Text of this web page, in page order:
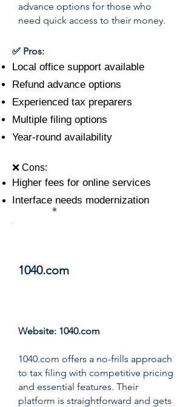
advance options for those who
need quick access to their money.
✅ Pros:
Local office support available
Refund advance options
Experienced tax preparers
Multiple filing options
Year-round availability
❌ Cons:
Higher fees for online services
Interface needs modernization
1040.com
Website: 1040.com
1040.com offers a no-frills approach
to tax filing with competitive pricing
and essential features. Their
platform is straightforward and gets